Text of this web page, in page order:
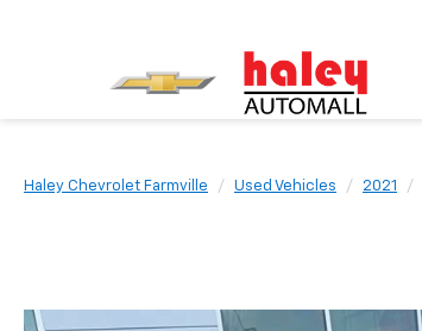
Haley Chevrolet Farmville Used Vehicles 2021